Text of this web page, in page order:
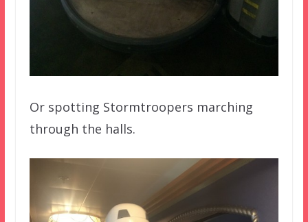
Or spotting Stormtroopers marching
through the halls.